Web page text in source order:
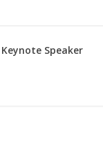
Speaker